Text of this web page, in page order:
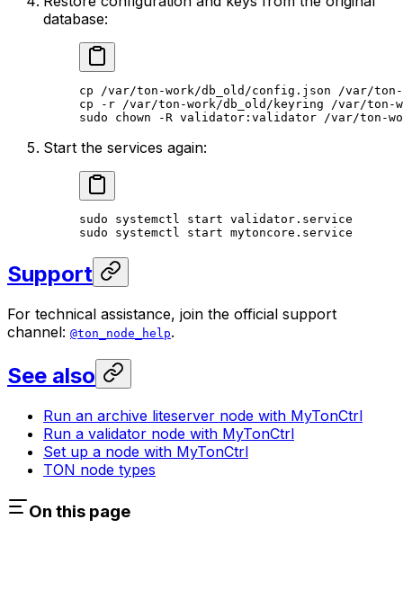
database:
cp /var/ton-work/db_old/config.json /var/ton-
cp -r /var/ton-work/db_old/keyring /var/ton-
sudo chown -R validator:validator /var/ton-
Start the services again:
sudo systemctl start validator.service
sudo systemctl start mytoncore.service
Support
For technical assistance, join the official support
channel: @ton_node_help.
See also
Run an archive liteserver node with MyTonCtrl
Run a validator node with MyTonCtrl
Set up a node with MyTonCtrl
TON node types
On this page